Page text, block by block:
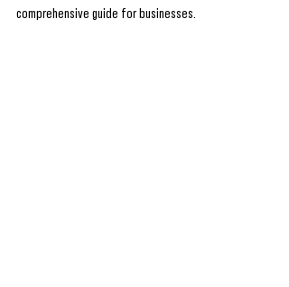
comprehensive guide for businesses.